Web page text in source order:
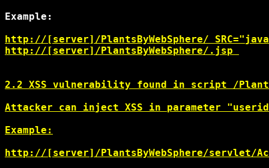
Example:
http://[server]/PlantsByWebSphere/
http://[server]/PlantsByWebSphere/ .jsp
2.2 XSS vulnerability found in script /
Attacker can inject XSS in parameter
Example:
http://[server]/PlantsByWebSphere/servlet/